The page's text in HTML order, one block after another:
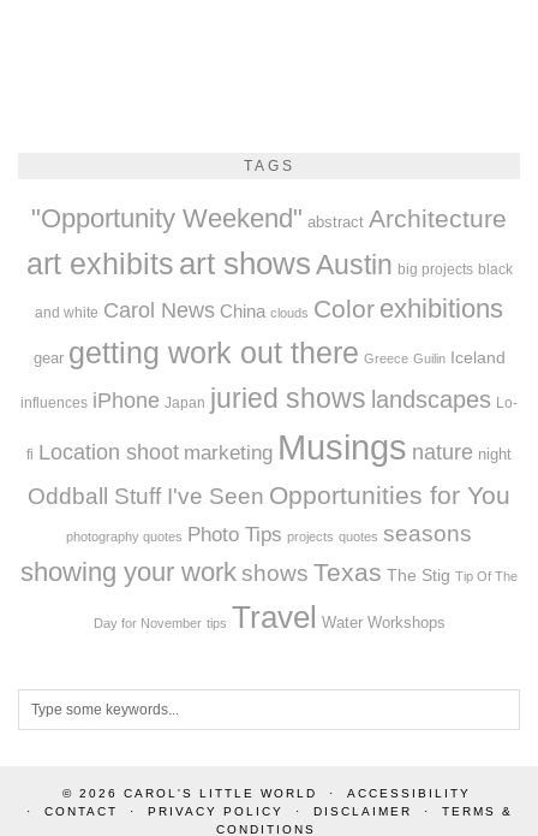
TAGS
"Opportunity Weekend" abstract Architecture
art exhibits art showsAustin big projects black
and white Carol News China clouds Color exhibitions
gear getting work out there Greece Guilin Iceland
influences iPhone Japan juried shows landscapes Lo-
fi Location shoot marketing Musings nature night
Oddball Stuff I've Seen Opportunities for You
photography quotes Photo Tips projects quotes seasons
showing your work shows Texas The Stig Tip Of The
Day for November tips Travel Water Workshops
© 2026 CAROL'S LITTLE WORLD
ACCESSIBILITY
CONTACT
PRIVACY POLICY DISCLAIMER
TERMS &
CONDITIONS